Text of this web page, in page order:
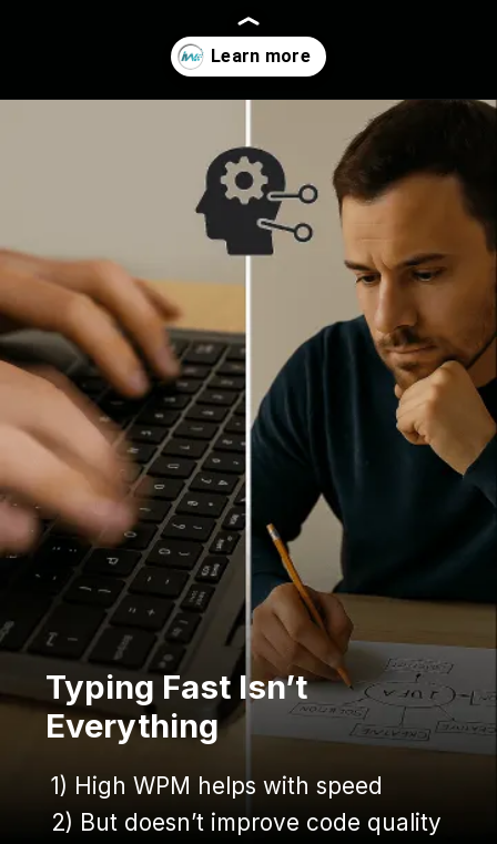
1) High WPM helps with speed
2) But doesn’t improve code quality
1) High WPM helps with speed
2) But doesn’t improve code quality
Typing Fast Isn’t
Everything